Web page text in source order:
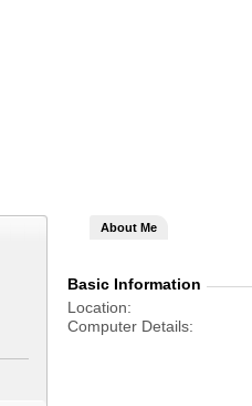
About Me
Basic Information
Location
Computer Details